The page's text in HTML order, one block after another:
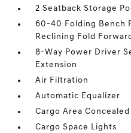
2 Seatback Storage
60-40 Folding Bench
Reclining Fold
8-Way Power Driver
Extension
Air Filtration
Automatic Equalizer
Cargo Area
Cargo Space Lights